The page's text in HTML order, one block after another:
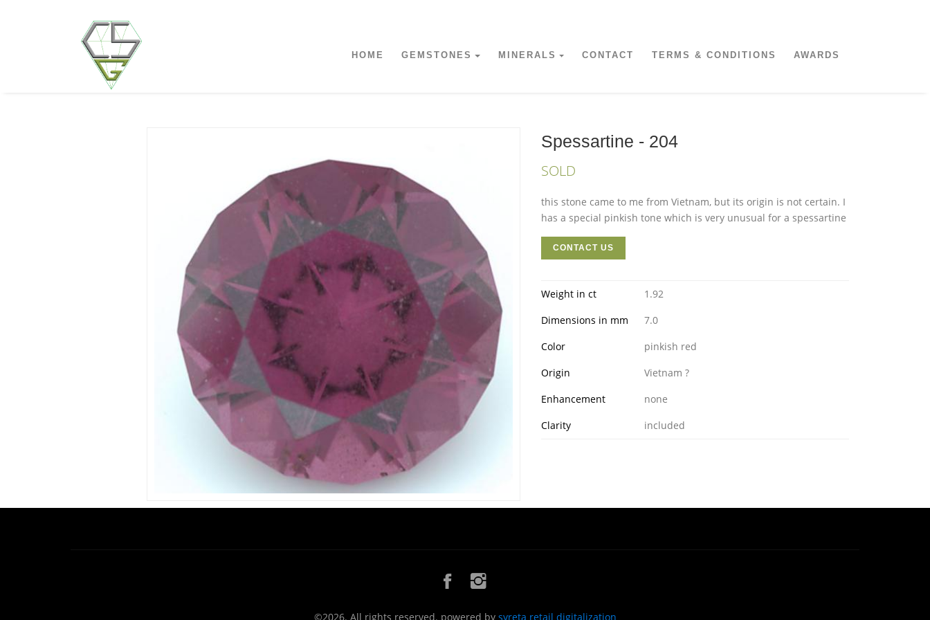
HOME GEMSTONES MINERALS CONTACT TERMS & CONDITIONS AWARDS
Spessartine - 204
SOLD
this stone came to me from Vietnam, but its origin is not certain. I
has a special pinkish tone which is very unusual for a spessartine
CONTACT US
Weight in ct
1.92
Dimensions in mm
7.0
Color
pinkish red
Origin
Vietnam ?
Enhancement
none
Clarity
included
©2026. All rights reserved. powered by syreta retail digitalization